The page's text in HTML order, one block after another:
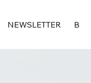
NEWSLETTER